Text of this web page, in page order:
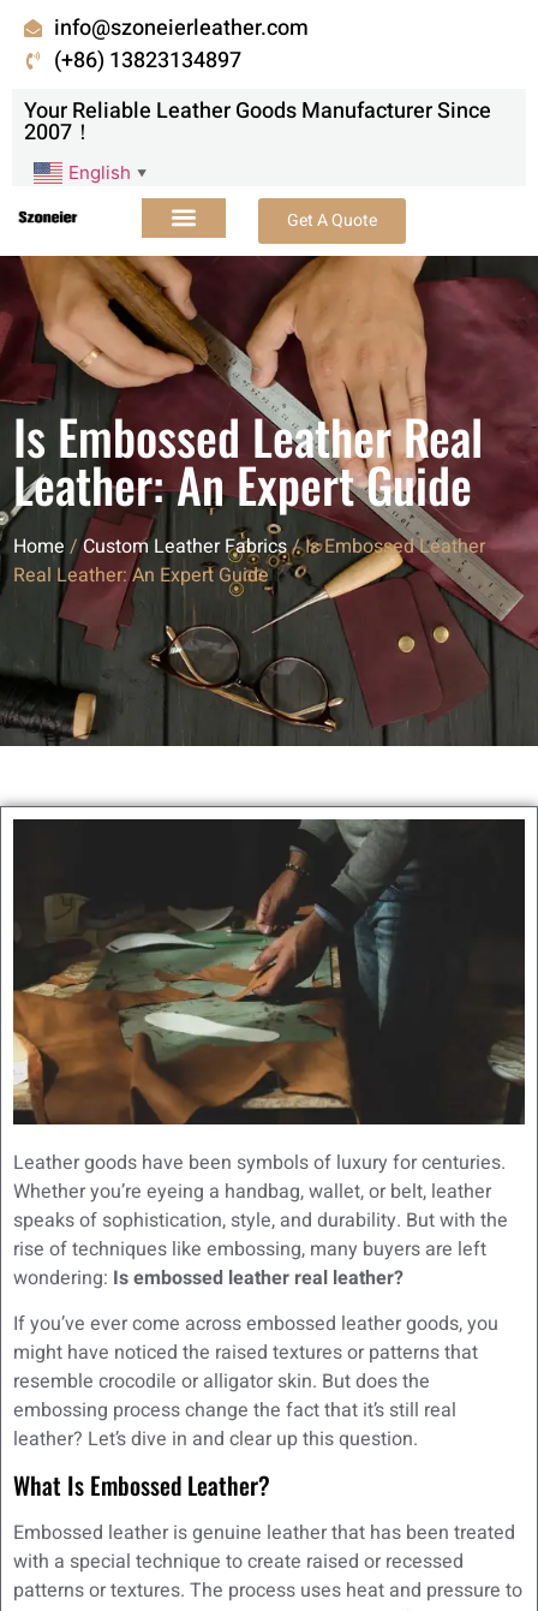
info@szoneierleather.com
(+86) 13823134897
Your Reliable Leather Goods Manufacturer Since
2007！
English ▼
Get A Quote
Is Embossed Leather Real
Leather: An Expert Guide
Home /Custom Leather Fabrics/ Is Embossed Leather
Real Leather: An Expert Guide
Leather goods have been symbols of luxury for centuries.
Whether you’re eyeing a handbag, wallet, or belt, leather
speaks of sophistication, style, and durability. But with the
rise of techniques like embossing, many buyers are left
wondering: Is embossed leather real leather?
If you’ve ever come across embossed leather goods, you
might have noticed the raised textures or patterns that
resemble crocodile or alligator skin. But does the
embossing process change the fact that it’s still real
leather? Let’s dive in and clear up this question.
What Is Embossed Leather?
Embossed leather is genuine leather that has been treated
with a special technique to create raised or recessed
patterns or textures. The process uses heat and pressure to